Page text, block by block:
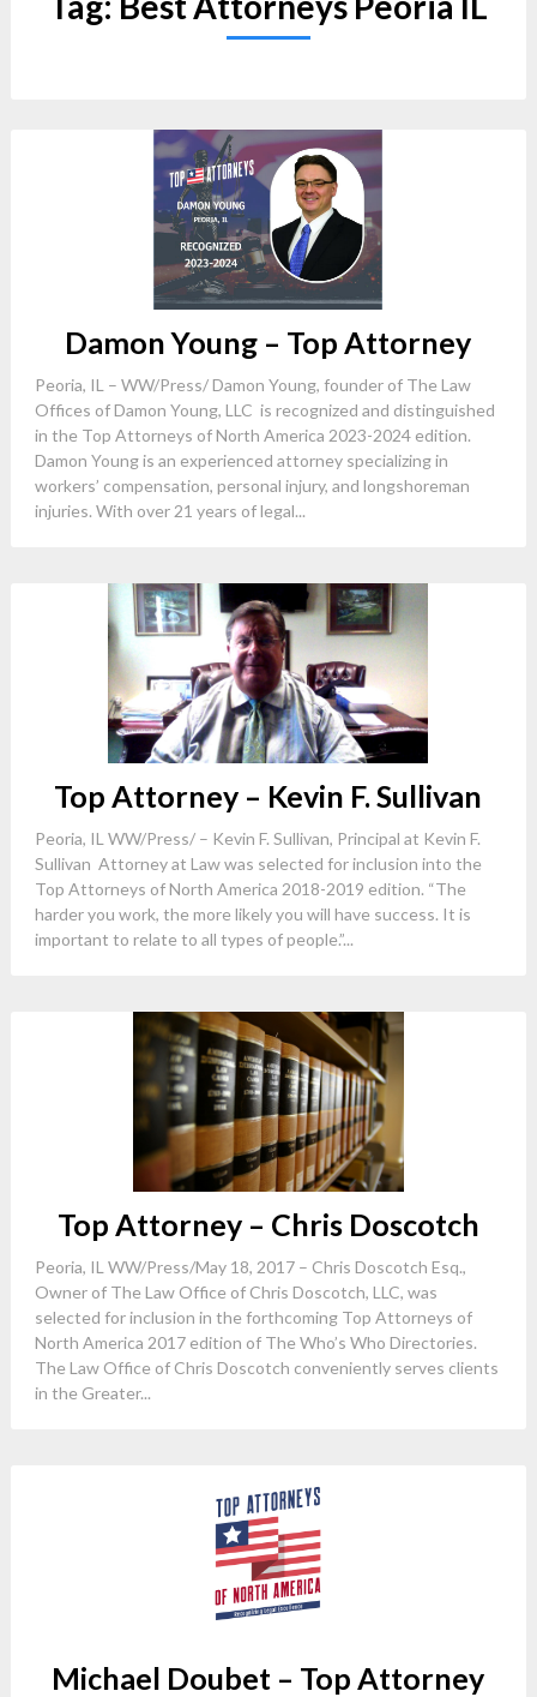
Damon Young – Top Attorney
Peoria, IL – WW/Press/ Damon Young, founder of The Law
Offices of Damon Young, LLC is recognized and distinguished
in the Top Attorneys of North America 2023-2024 edition.
Damon Young is an experienced attorney specializing in
workers’ compensation, personal injury, and longshoreman
injuries. With over 21 years of legal...
Top Attorney – Kevin F. Sullivan
Peoria, IL WW/Press/ – Kevin F. Sullivan, Principal at Kevin F.
Sullivan Attorney at Law was selected for inclusion into the
Top Attorneys of North America 2018-2019 edition. “The
harder you work, the more likely you will have success. It is
important to relate to all types of people.”...
Top Attorney – Chris Doscotch
Peoria, IL WW/Press/May 18, 2017 – Chris Doscotch Esq.,
Owner of The Law Office of Chris Doscotch, LLC, was
selected for inclusion in the forthcoming Top Attorneys of
North America 2017 edition of The Who’s Who Directories.
The Law Office of Chris Doscotch conveniently serves clients
in the Greater...
Michael Doubet – Top Attorney